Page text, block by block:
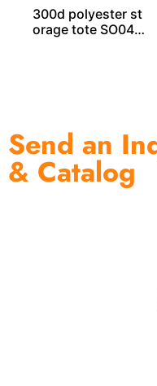
300d polyester st
orage tote SO040
Send an
& Catalog